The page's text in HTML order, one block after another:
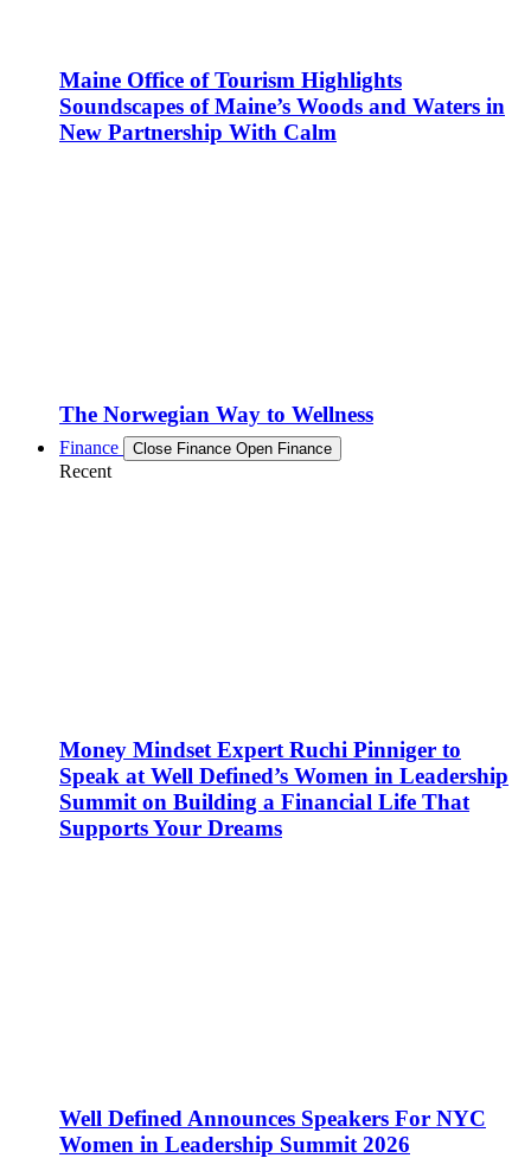
Maine Office of Tourism Highlights
Soundscapes of Maine’s Woods and Waters in
New Partnership With Calm
The Norwegian Way to Wellness
Finance Close Finance Open Finance
Recent
Money Mindset Expert Ruchi Pinniger to
Speak at Well Defined’s Women in Leadership
Summit on Building a Financial Life That
Supports Your Dreams
Well Defined Announces Speakers For NYC
Women in Leadership Summit 2026